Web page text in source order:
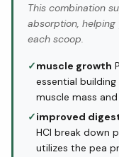
This combination
absorption,
each scoop.
✓muscle growth
essential
muscle mass
✓improved
HCl break down
utilizes the pea